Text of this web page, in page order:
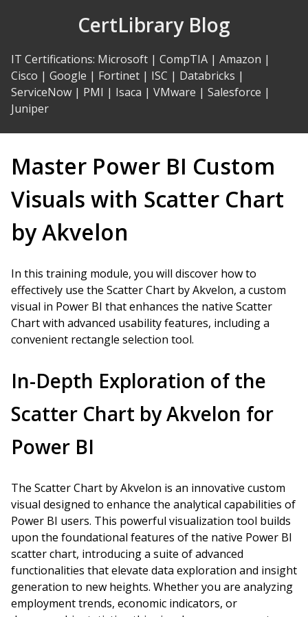
CertLibrary Blog
IT Certifications: Microsoft | CompTIA | Amazon |
Cisco | Google | Fortinet | ISC | Databricks |
ServiceNow | PMI | Isaca | VMware | Salesforce |
Juniper
Master Power BI Custom
Visuals with Scatter Chart
by Akvelon
In this training module, you will discover how to
effectively use the Scatter Chart by Akvelon, a custom
visual in Power BI that enhances the native Scatter
Chart with advanced usability features, including a
convenient rectangle selection tool.
In-Depth Exploration of the
Scatter Chart by Akvelon for
Power BI
The Scatter Chart by Akvelon is an innovative custom
visual designed to enhance the analytical capabilities of
Power BI users. This powerful visualization tool builds
upon the foundational features of the native Power BI
scatter chart, introducing a suite of advanced
functionalities that elevate data exploration and insight
generation to new heights. Whether you are analyzing
employment trends, economic indicators, or